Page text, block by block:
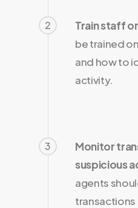
2 Train staff
be trained
and how to
activity.
3
Monitor
suspicious
agents